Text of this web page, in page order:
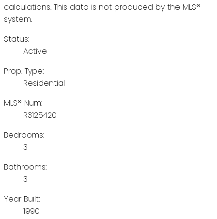
calculations. This data is not produced by the MLS®
system.
Status:
Active
Prop. Type:
Residential
MLS® Num:
R3125420
Bedrooms:
3
Bathrooms:
3
Year Built:
1990